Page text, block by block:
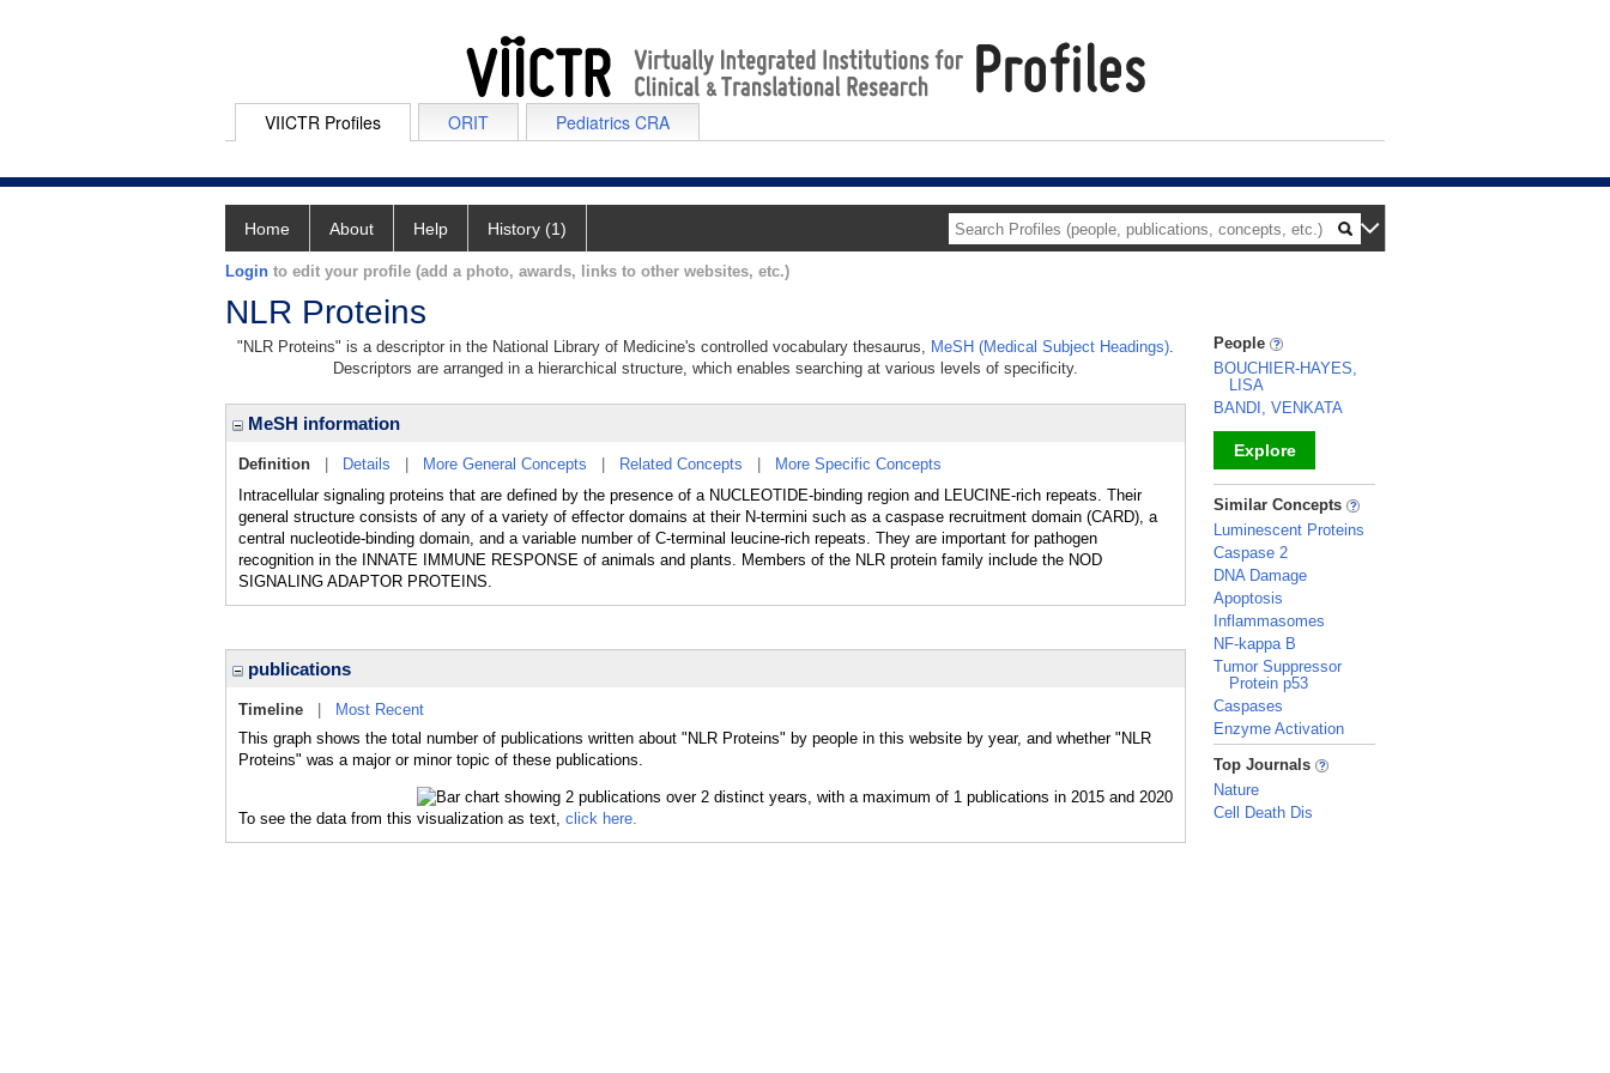
VIICTR Profiles ORIT Pediatrics CRA
Home About Help History (1)
Login to edit your profile (add a photo, awards, links to other websites, etc.)
NLR Proteins
"NLR Proteins" is a descriptor in the National Library of Medicine's controlled vocabulary thesaurus, MeSH (Medical Subject Headings).
Descriptors are arranged in a hierarchical structure, which enables searching at various levels of specificity.
MeSH information
Definition Details More General Concepts Related Concepts
More Specific Concepts
Intracellular signaling proteins that are defined by the presence of a NUCLEOTIDE-binding region and LEUCINE-rich repeats. Their
general structure consists of any of a variety of effector domains at their N-termini such as a caspase recruitment domain (CARD), a
central nucleotide-binding domain, and a variable number of C-terminal leucine-rich repeats. They are important for pathogen
recognition in the INNATE IMMUNE RESPONSE of animals and plants. Members of the NLR protein family include the NOD
SIGNALING ADAPTOR PROTEINS.
publications
Timeline
Most Recent
This graph shows the total number of publications written about "NLR Proteins" by people in this website by year, and whether "NLR
Proteins" was a major or minor topic of these publications.
To see the data from this visualization as text, click here.
People
BOUCHIER-HAYES,
LISA
BANDI, VENKATA
Explore
_
Similar Concepts
Luminescent Proteins
Caspase 2
DNA Damage
Apoptosis
Inflammasomes
NF-kappa B
Tumor Suppressor
Protein p53
Caspases
Enzyme Activation
_
Top Journals
Nature
Cell Death Dis